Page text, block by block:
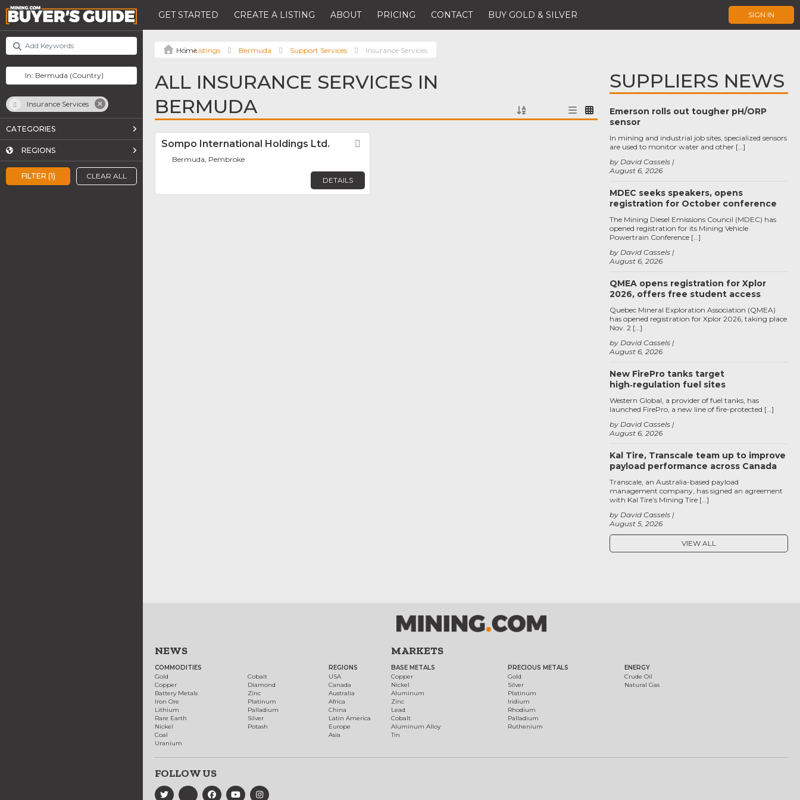
GET STARTED CREATE A LISTING ABOUT PRICING CONTACT BUY GOLD & SILVER SIGN IN
FILTER (1) CLEAR ALL
Insurance Services
CATEGORIES
REGIONS
Listings Bermuda Support Services Insurance Services
ALL INSURANCE SERVICES IN
BERMUDA
Sompo International Holdings Ltd.
Bermuda, Pembroke
DETAILS
SUPPLIERS NEWS
Emerson rolls out tougher pH/ORP
sensor
August 6, 2026
by David Cassels
In mining and industrial job sites, specialized sensors
are used to monitor water and other […]
MDEC seeks speakers, opens
registration for October conference
August 6, 2026
by David Cassels
The Mining Diesel Emissions Council (MDEC) has
opened registration for its Mining Vehicle
Powertrain Conference […]
QMEA opens registration for Xplor
2026, offers free student access
August 6, 2026
by David Cassels
Quebec Mineral Exploration Association (QMEA)
has opened registration for Xplor 2026, taking place
Nov. 2 […]
New FirePro tanks target
high‑regulation fuel sites
August 6, 2026
by David Cassels
Western Global, a provider of fuel tanks, has
launched FirePro, a new line of fire-protected […]
Kal Tire, Transcale team up to improve
payload performance across Canada
August 5, 2026
by David Cassels
Transcale, an Australia-based payload
management company, has signed an agreement
with Kal Tire’s Mining Tire […]
VIEW ALL
NEWS
COMMODITIES
Gold
Copper
Battery Metals
Iron Ore
Lithium
Rare Earth
Nickel
Coal
Uranium
Cobalt
Diamond
Zinc
Platinum
Palladium
Silver
Potash
REGIONS
USA
Canada
Australia
Africa
China
Latin America
Europe
Asia
MARKETS
BASE METALS
Copper
Nickel
Aluminum
Zinc
Lead
Cobalt
Aluminum Alloy
Tin
PRECIOUS METALS
Gold
Silver
Platinum
Iridium
Rhodium
Palladium
Ruthenium
ENERGY
Crude Oil
Natural Gas
FOLLOW US